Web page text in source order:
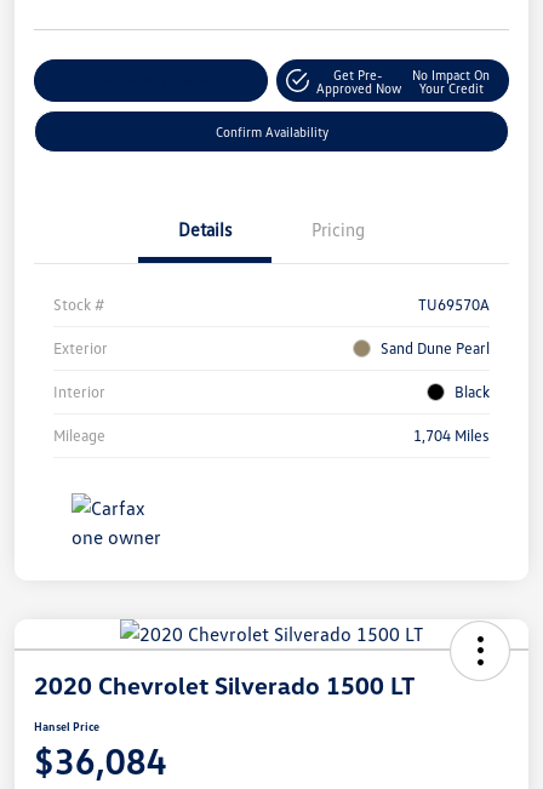
Get Pre-
Approved Now
No Impact On
Your Credit
Confirm Availability
Details Pricing
Stock # TU69570A
Exterior Sand Dune Pearl
Interior Black
Mileage 1,704 Miles
2020 Chevrolet Silverado 1500 LT
Hansel Price
$36,084